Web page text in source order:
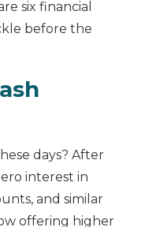
six financial
before the
days? After
interest in
and similar
offering higher